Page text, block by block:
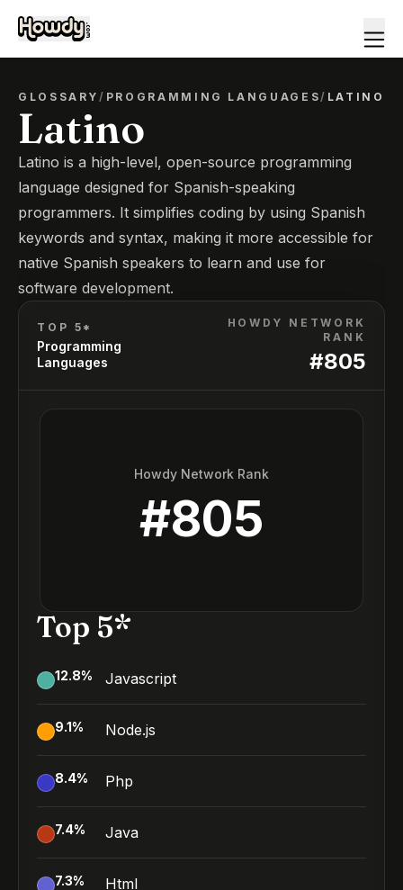
GLOSSARY/ PROGRAMMING LANGUAGES/ LATINO
Latino
Latino is a high-level, open-source programming
language designed for Spanish-speaking
programmers. It simplifies coding by using Spanish
keywords and syntax, making it more accessible for
native Spanish speakers to learn and use for
software development.
TOP 5*
Programming
Languages
HOWDY NETWORK
RANK
#805
Howdy Network Rank
#805
Top 5*
12.8% Javascript
9.1% Node.js
8.4% Php
7.4% Java
7.3% Html